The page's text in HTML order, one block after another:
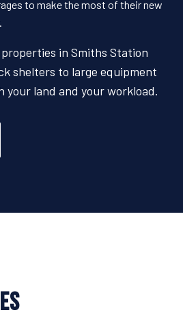
to make the most of their new
in Smiths Station
shelters to large equipment
land and your workload.